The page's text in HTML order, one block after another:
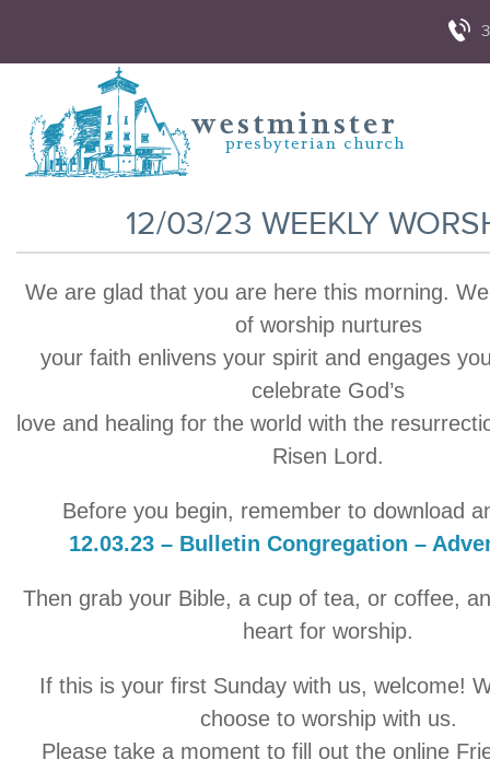
12/03/23 WEEKLY
We are glad that you are here this morning.
of worship nurtures
your faith enlivens your spirit and engages
celebrate God’s
love and healing for the world with the
Risen Lord.
Before you begin, remember to download
12.03.23 – Bulletin Congregation –
Then grab your Bible, a cup of tea, or coffee,
heart for worship.
If this is your first Sunday with us, welcome!
choose to worship with us.
Please take a moment to fill out the online